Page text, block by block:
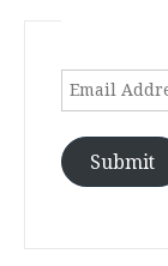
Email
Address
Submit